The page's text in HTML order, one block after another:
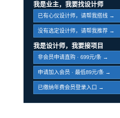
我是业主，我要找设计师
已有心仪设计师，请帮我搭线 →
没有选定设计师，请帮我推荐 →
我是设计师，我要接项目
非会员申请直购 · 699元/条 →
申请加入会员 · 最低89元/条 →
已缴纳年费会员登录入口 →